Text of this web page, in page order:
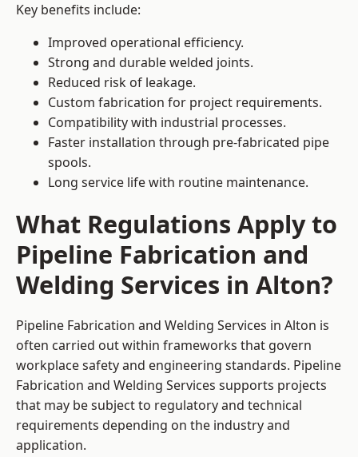
Key benefits include:
Improved operational efficiency.
Strong and durable welded joints.
Reduced risk of leakage.
Custom fabrication for project requirements.
Compatibility with industrial processes.
Faster installation through pre-fabricated pipe
spools.
Long service life with routine maintenance.
What Regulations Apply to
Pipeline Fabrication and
Welding Services in Alton?
Pipeline Fabrication and Welding Services in Alton is
often carried out within frameworks that govern
workplace safety and engineering standards. Pipeline
Fabrication and Welding Services supports projects
that may be subject to regulatory and technical
requirements depending on the industry and
application.